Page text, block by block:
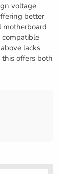
voltage
better
motherboard
compatible
lacks
this offers both